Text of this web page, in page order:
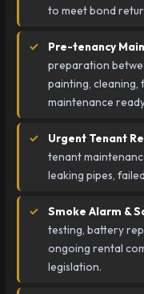
to meet bond
Pre-tenancy
preparation
painting, cleaning,
maintenance
Urgent Tenant
tenant
leaking pipes,
Smoke Alarm &
testing, battery
ongoing rental
legislation.